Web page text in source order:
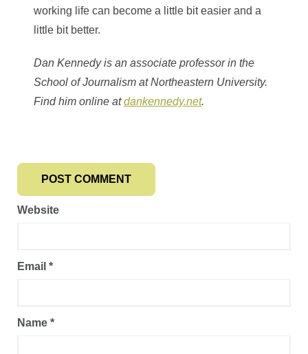
working life can become a little bit easier and a
little bit better.
Dan Kennedy is an associate professor in the
School of Journalism at Northeastern University.
Find him online atdankennedy.net.
Name *
Email *
Website